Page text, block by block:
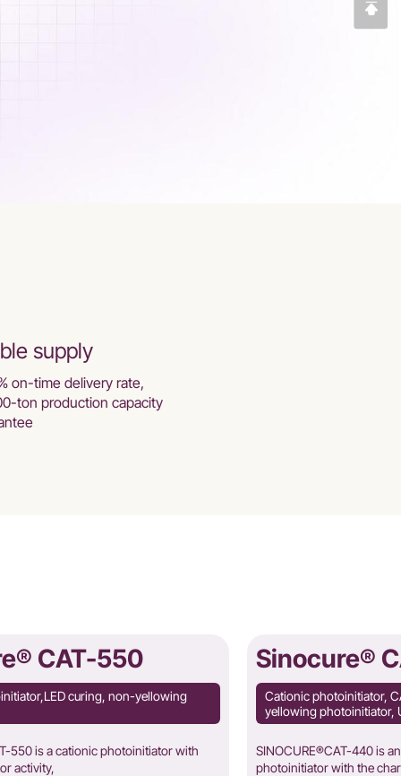
supply
on-time delivery rate,
ton production capacity
CAT-550
curing, non-yellowing
550 is a cationic photoinitiator with
activity,
Sinocure®
Cationic photoinitiator,
yellowing photoinitiator,
SINOCURE®CAT-440 is
photoinitiator with the